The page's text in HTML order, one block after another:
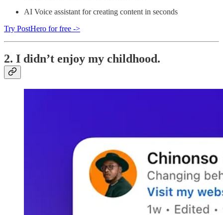
AI Voice assistant for creating content in seconds
Try PostHero for free ->
2. I didn’t enjoy my childhood.